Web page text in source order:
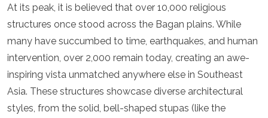
Tajikistan
Thailand
Turkmenistan
Uzbekistan
Vietnam
America
At its peak, it is believed that over 10,000 religious
structures once stood across the Bagan plains. While
many have succumbed to time, earthquakes, and human
intervention, over 2,000 remain today, creating an awe-
inspiring vista unmatched anywhere else in Southeast
Asia. These structures showcase diverse architectural
styles, from the solid, bell-shaped stupas (like the